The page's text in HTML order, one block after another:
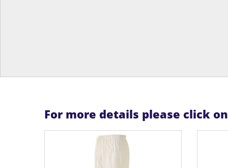
For more details please click